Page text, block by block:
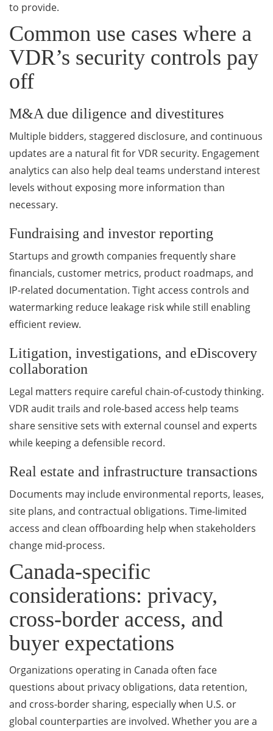
to provide.
Common use cases where a
VDR’s security controls pay
off
M&A due diligence and divestitures
Multiple bidders, staggered disclosure, and continuous
updates are a natural fit for VDR security. Engagement
analytics can also help deal teams understand interest
levels without exposing more information than
necessary.
Fundraising and investor reporting
Startups and growth companies frequently share
financials, customer metrics, product roadmaps, and
IP-related documentation. Tight access controls and
watermarking reduce leakage risk while still enabling
efficient review.
Litigation, investigations, and eDiscovery
collaboration
Legal matters require careful chain-of-custody thinking.
VDR audit trails and role-based access help teams
share sensitive sets with external counsel and experts
while keeping a defensible record.
Real estate and infrastructure transactions
Documents may include environmental reports, leases,
site plans, and contractual obligations. Time-limited
access and clean offboarding help when stakeholders
change mid-process.
Canada-specific
considerations: privacy,
cross-border access, and
buyer expectations
Organizations operating in Canada often face
questions about privacy obligations, data retention,
and cross-border sharing, especially when U.S. or
global counterparties are involved. Whether you are a